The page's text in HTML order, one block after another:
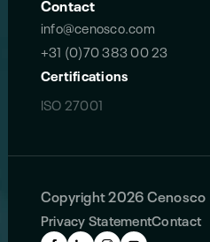
info@cenosco.com
+31 (0)70 383 00 23
Certifications
ISO 27001
Copyright 2026 Cenosco
Privacy StatementContact